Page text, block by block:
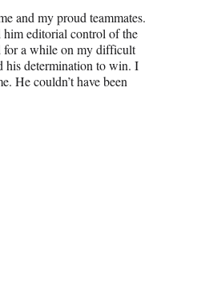
and my proud teammates.
him editorial control of the
for a while on my difficult
his determination to win. I
He couldn’t have been